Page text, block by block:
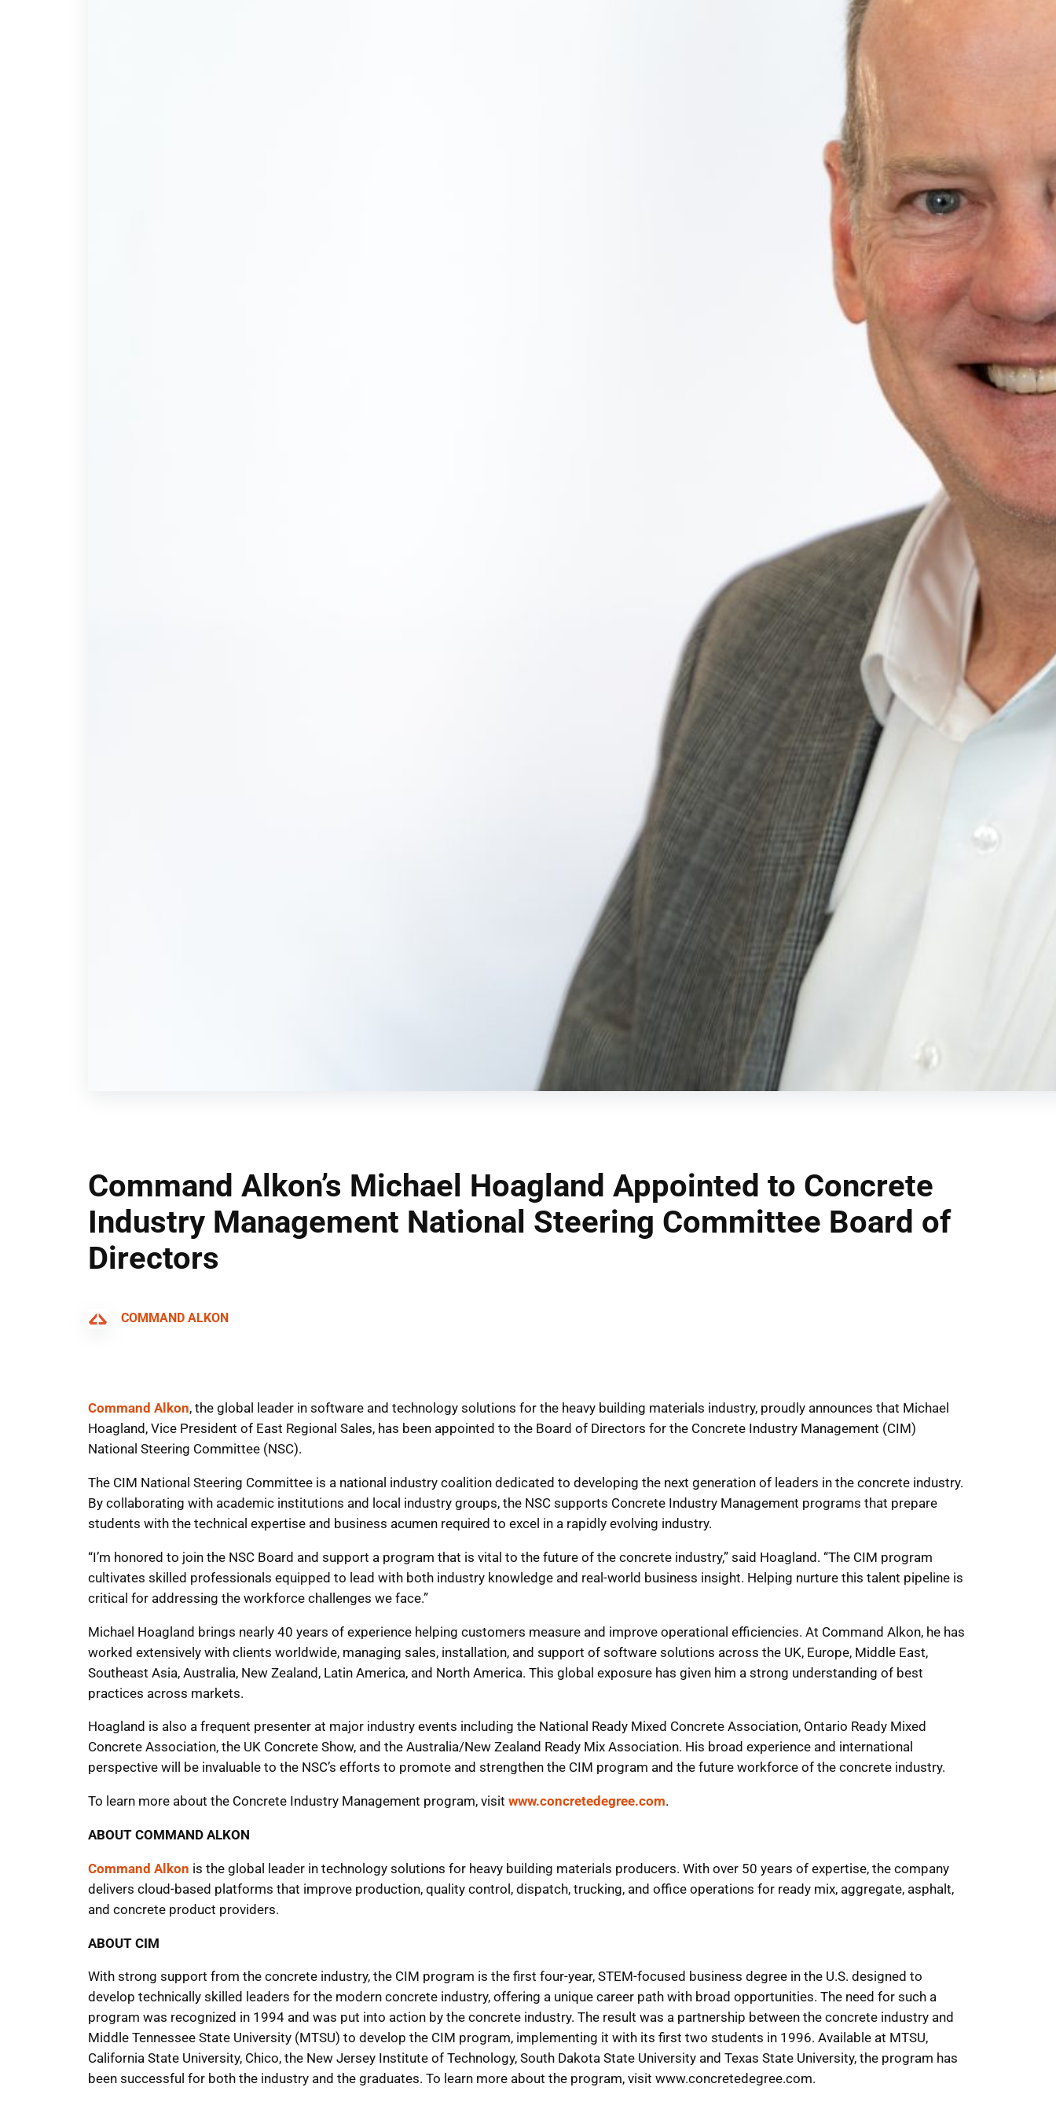
Command Alkon’s Michael Hoagland Appointed to Concrete
Industry Management National Steering Committee Board of
Directors
COMMAND ALKON
Command Alkon, the global leader in software and technology solutions for the heavy building materials industry, proudly announces that Michael
Hoagland, Vice President of East Regional Sales, has been appointed to the Board of Directors for the Concrete Industry Management (CIM)
National Steering Committee (NSC).
The CIM National Steering Committee is a national industry coalition dedicated to developing the next generation of leaders in the concrete industry.
By collaborating with academic institutions and local industry groups, the NSC supports Concrete Industry Management programs that prepare
students with the technical expertise and business acumen required to excel in a rapidly evolving industry.
“I’m honored to join the NSC Board and support a program that is vital to the future of the concrete industry,” said Hoagland. “The CIM program
cultivates skilled professionals equipped to lead with both industry knowledge and real-world business insight. Helping nurture this talent pipeline is
critical for addressing the workforce challenges we face.”
Michael Hoagland brings nearly 40 years of experience helping customers measure and improve operational efficiencies. At Command Alkon, he has
worked extensively with clients worldwide, managing sales, installation, and support of software solutions across the UK, Europe, Middle East,
Southeast Asia, Australia, New Zealand, Latin America, and North America. This global exposure has given him a strong understanding of best
practices across markets.
Hoagland is also a frequent presenter at major industry events including the National Ready Mixed Concrete Association, Ontario Ready Mixed
Concrete Association, the UK Concrete Show, and the Australia/New Zealand Ready Mix Association. His broad experience and international
perspective will be invaluable to the NSC’s efforts to promote and strengthen the CIM program and the future workforce of the concrete industry.
To learn more about the Concrete Industry Management program, visit www.concretedegree.com.
ABOUT COMMAND ALKON
Command Alkon is the global leader in technology solutions for heavy building materials producers. With over 50 years of expertise, the company
delivers cloud-based platforms that improve production, quality control, dispatch, trucking, and office operations for ready mix, aggregate, asphalt,
and concrete product providers.
ABOUT CIM
With strong support from the concrete industry, the CIM program is the first four-year, STEM-focused business degree in the U.S. designed to
develop technically skilled leaders for the modern concrete industry, offering a unique career path with broad opportunities. The need for such a
program was recognized in 1994 and was put into action by the concrete industry. The result was a partnership between the concrete industry and
Middle Tennessee State University (MTSU) to develop the CIM program, implementing it with its first two students in 1996. Available at MTSU,
California State University, Chico, the New Jersey Institute of Technology, South Dakota State University and Texas State University, the program has
been successful for both the industry and the graduates. To learn more about the program, visit www.concretedegree.com.